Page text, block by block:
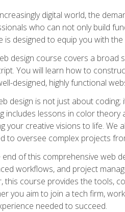
digital world, the
who can not only build
is designed to equip you with
design course covers a broad
You will learn how to
designed, highly functional
design is not just about
includes lessons in color
your creative visions to life. We
to oversee complex projects
end of this comprehensive web
workflows, and project
this course provides the tools,
you aim to join a tech firm,
needed to succeed.